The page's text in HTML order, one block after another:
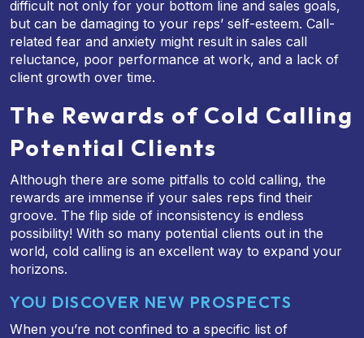
difficult not only for your bottom line and sales goals,
but can be damaging to your reps’ self-esteem. Call-
related fear and anxiety might result in sales call
reluctance, poor performance at work, and a lack of
client growth over time.
The Rewards of Cold Calling
Potential Clients
Although there are some pitfalls to cold calling, the
rewards are immense if your sales reps find their
groove. The flip side of inconsistency is endless
possibility! With so many potential clients out in the
world, cold calling is an excellent way to expand your
horizons.
YOU DISCOVER NEW PROSPECTS
When you’re not confined to a specific list of